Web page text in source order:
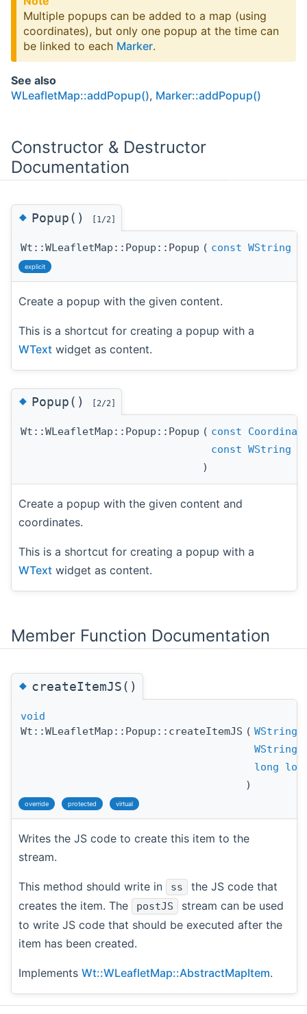
Multiple popups can be added to a map (using
coordinates), but only one popup at the time can
be linked to each Marker.
See also
WLeafletMap::addPopup(), Marker::addPopup()
Constructor & Destructor
Documentation
◆Popup() [1/2]
Wt::WLeafletMap::Popup::Popup ( const WString
explicit
Create a popup with the given content.
This is a shortcut for creating a popup with a
WText widget as content.
◆Popup() [2/2]
Wt::WLeafletMap::Popup::Popup ( const
const WString
)
Create a popup with the given content and
coordinates.
This is a shortcut for creating a popup with a
WText widget as content.
Member Function Documentation
◆createItemJS()
void
Wt::WLeafletMap::Popup::createItemJS (
long
)
override protected virtual
Writes the JS code to create this item to the
stream.
This method should write in ss
the JS code that
creates the item. The
postJS
stream can be used
to write JS code that should be executed after the
item has been created.
Implements Wt::WLeafletMap::AbstractMapItem.